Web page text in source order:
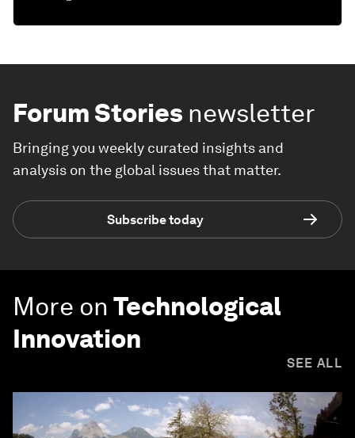
Forum Stories newsletter
Bringing you weekly curated insights and
analysis on the global issues that matter.
Subscribe today
More on Technological
Innovation
SEE ALL